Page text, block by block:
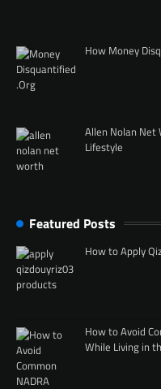
How Money
Allen Nolan Net
Lifestyle
Featured Posts
How to Apply
How to Avoid
While Living in